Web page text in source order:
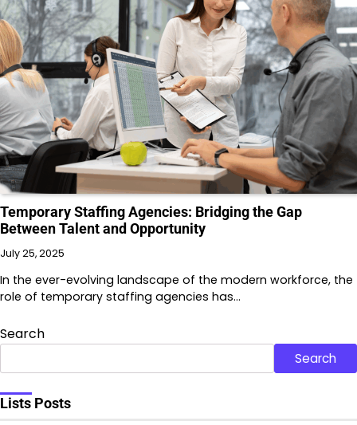
Temporary Staffing Agencies: Bridging the Gap
Between Talent and Opportunity
July 25, 2025
In the ever-evolving landscape of the modern workforce, the
role of temporary staffing agencies has…
Search
Search
Lists Posts